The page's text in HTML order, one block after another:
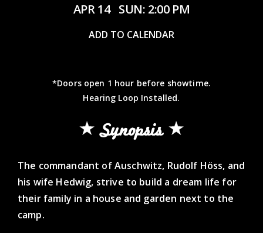
APR 14 SUN: 2:00 PM
ADD TO CALENDAR
*Doors open 1 hour before showtime.
Hearing Loop Installed.
Synopsis
The commandant of Auschwitz, Rudolf Höss, and
his wife Hedwig, strive to build a dream life for
their family in a house and garden next to the
camp.